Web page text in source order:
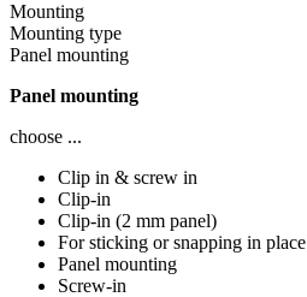
Mounting
Mounting type
Panel mounting
Panel mounting
choose ...
Clip in & screw in
Clip-in
Clip-in (2 mm panel)
For sticking or snapping in place
Panel mounting
Screw-in